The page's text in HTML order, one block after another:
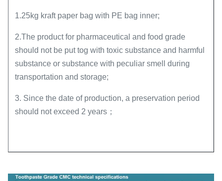
1.25kg kraft paper bag with PE bag inner;
2.The product for pharmaceutical and food grade
should not be put tog with toxic substance and harmful
substance or substance with peculiar smell during
transportation and storage;
3. Since the date of production, a preservation period
should not exceed 2 years；